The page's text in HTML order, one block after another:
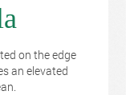
on the edge
an elevated